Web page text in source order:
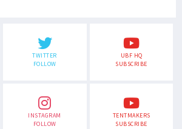
TWITTER
FOLLOW
UBF HQ
SUBSCRIBE
INSTAGRAM
FOLLOW
TENTMAKERS
SUBSCRIBE